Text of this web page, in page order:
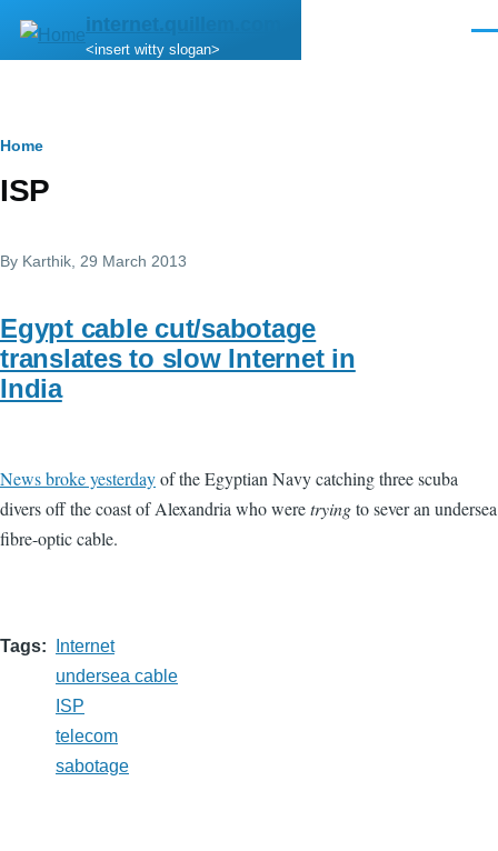
Skip to main content
internet.quillem.com
<insert witty slogan>
Breadcrumb
Home
ISP
By Karthik , 29 March 2013
Egypt cable cut/sabotage
translates to slow Internet in
India
News broke yesterdayof the Egyptian Navy catching three scuba
divers off the coast of Alexandria who weretryingto sever an undersea
fibre-optic cable.
Tags
Internet
undersea cable
ISP
telecom
sabotage